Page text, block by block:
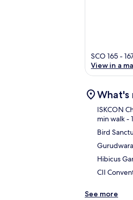
SCO 165 -
View in a
What's
ISKCON
min walk-
Bird
Hibicus
CII
See more